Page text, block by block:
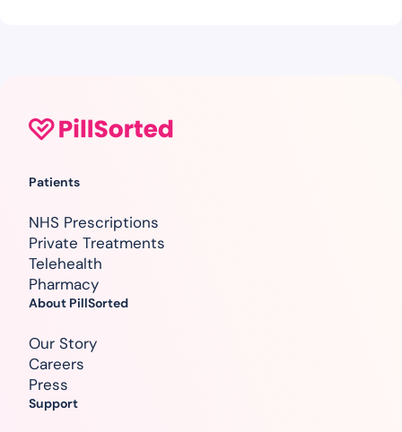
Patients
NHS Prescriptions
Private Treatments
Telehealth
Pharmacy
About PillSorted
Our Story
Careers
Press
Support